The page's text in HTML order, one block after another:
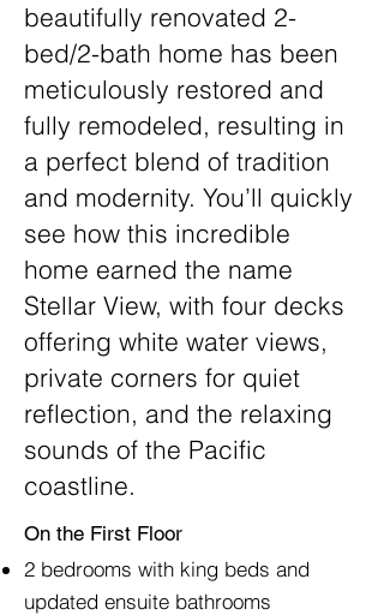
beautifully renovated 2-
bed/2-bath home has been
meticulously restored and
fully remodeled, resulting in
a perfect blend of tradition
and modernity. You’ll quickly
see how this incredible
home earned the name
Stellar View, with four decks
offering white water views,
private corners for quiet
reflection, and the relaxing
sounds of the Pacific
coastline.
On the First Floor
2 bedrooms with king beds and
updated ensuite bathrooms